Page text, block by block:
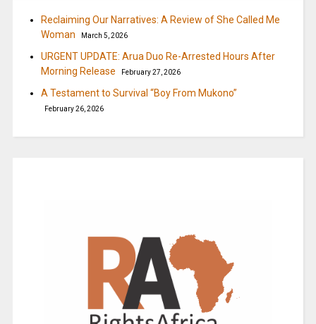
Reclaiming Our Narratives: A Review of She Called Me
Woman
March 5, 2026
URGENT UPDATE: Arua Duo Re-Arrested Hours After
Morning Release
February 27, 2026
A Testament to Survival “Boy From Mukono”
February 26, 2026